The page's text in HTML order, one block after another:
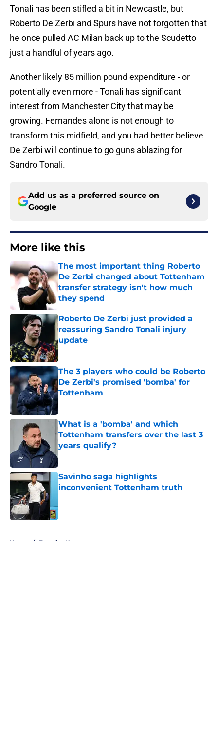
Tonali has been stifled a bit in Newcastle, but
Roberto De Zerbi and Spurs have not forgotten that
he once pulled AC Milan back up to the Scudetto
just a handful of years ago.
Another likely 85 million pound expenditure - or
potentially even more - Tonali has significant
interest from Manchester City that may be
growing. Fernandes alone is not enough to
transform this midfield, and you had better believe
De Zerbi will continue to go guns ablazing for
Sandro Tonali.
Add us as a preferred source on
Google
More like this
The most important thing Roberto
De Zerbi changed about Tottenham
transfer strategy isn't how much
they spend
Roberto De Zerbi just provided a
reassuring Sandro Tonali injury
update
Published by on Invalid Date
The 3 players who could be Roberto
De Zerbi's promised 'bomba' for
Tottenham
Published by on Invalid Date
What is a 'bomba' and which
Tottenham transfers over the last 3
years qualify?
Savinho saga highlights
inconvenient Tottenham truth
Home / Transfer News